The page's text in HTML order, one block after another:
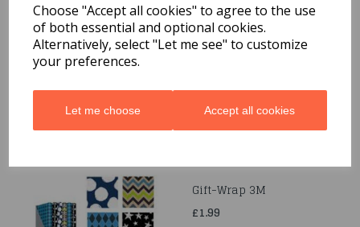
Choose "Accept all cookies" to agree to the use
of both essential and optional cookies.
Alternatively, select "Let me see" to customize
your preferences.
Let me choose Accept all cookies
Quarted Food Shavel
£1.69
Gift-Wrap 3M
£1.99